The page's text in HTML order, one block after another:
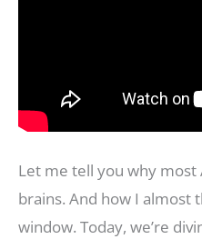
Let me tell you why
brains. And how I almost
window. Today, we’re